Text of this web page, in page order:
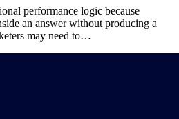
performance logic because
an answer without producing a
may need to…